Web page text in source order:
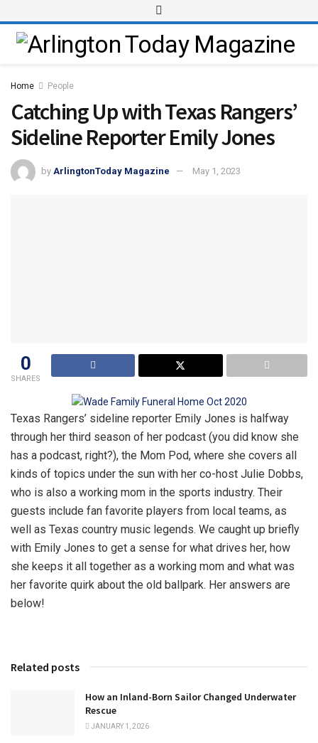
Home People
Catching Up with Texas Rangers’
Sideline Reporter Emily Jones
by ArlingtonToday Magazine May 1, 2023
0
SHARES
Texas Rangers’ sideline reporter Emily Jones is halfway
through her third season of her podcast (you did know she
has a podcast, right?), the Mom Pod, where she covers all
kinds of topics under the sun with her co-host Julie Dobbs,
who is also a working mom in the sports industry. Their
guests include fan favorite players from local teams, as
well as Texas country music legends. We caught up briefly
with Emily Jones to get a sense for what drives her, how
she keeps it all together as a working mom and what was
her favorite quirk about the old ballpark. Her answers are
below!
Related posts
How an Inland-Born Sailor Changed Underwater
Rescue
JANUARY 1, 2026